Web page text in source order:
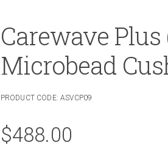
Carewave
Microbead
PRODUCT CODE:ASVCP09
$488.00